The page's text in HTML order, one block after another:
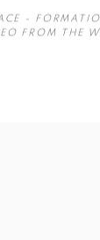
-
FROM THE